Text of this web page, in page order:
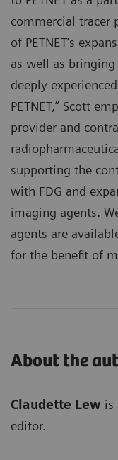
commercial tracer
of PETNET’s
as well as
deeply
PETNET,” Scott
provider and
supporting the
with FDG and
imaging agents.
agents are
for the benefit of
About the
Claudette Lew is
editor.